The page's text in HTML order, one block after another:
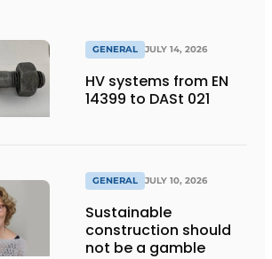
GENERAL JULY 14, 2026
HV systems from EN
14399 to DASt 021
GENERAL JULY 10, 2026
Sustainable
construction should
not be a gamble